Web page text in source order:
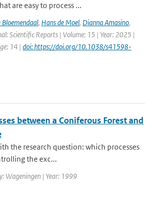
are easy to process ...
Bloemendaal, Hans de Moel, Dianna Amasino,
Scientific Reports | Volume: 15 | Year: 2025 |
14 | doi: https://doi.org/10.1038/s41598-
between a Coniferous Forest and
the research question: which processes
the exc...
Wageningen | Year: 1999